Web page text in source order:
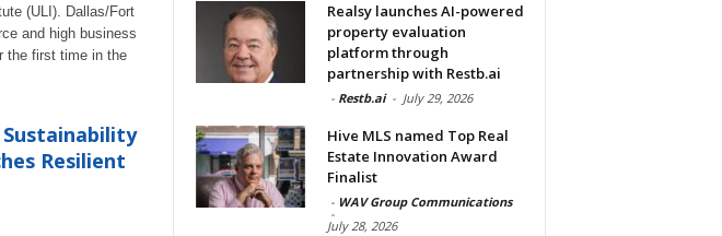
(ULI). Dallas/Fort
and high business
the first time in the
Resilient
Realsy launches AI-powered
property evaluation
platform through
partnership with Restb.ai
- Restb.ai - July 29, 2026
Hive MLS named Top Real
Estate Innovation Award
Finalist
- WAV Group Communications
-
July 28, 2026